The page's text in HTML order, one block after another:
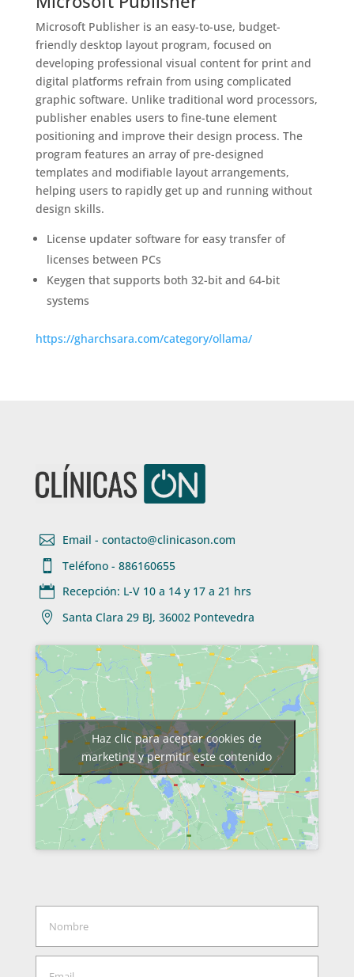
Microsoft Publisher is an easy-to-use, budget-
friendly desktop layout program, focused on
developing professional visual content for print and
digital platforms refrain from using complicated
graphic software. Unlike traditional word processors,
publisher enables users to fine-tune element
positioning and improve their design process. The
program features an array of pre-designed
templates and modifiable layout arrangements,
helping users to rapidly get up and running without
design skills.
License updater software for easy transfer of
licenses between PCs
Keygen that supports both 32-bit and 64-bit
systems
https://gharchsara.com/category/ollama/
 Email - contacto@clinicason.com

Teléfono - 886160655
 Recepción: L-V 10 a 14 y 17 a 21 hrs

Santa Clara 29 BJ, 36002 Pontevedra
Haz clic para aceptar cookies de
marketing y permitir este contenido